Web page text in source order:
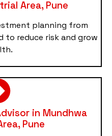
Area, Pune
planning from
to reduce risk and grow
in Mundhwa
Pune